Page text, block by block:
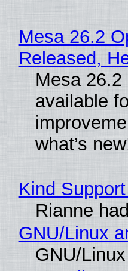
Mesa 26.2
Released,
Mesa
available
what’s
Kind
Rianne
GNU/Linux
GNU/